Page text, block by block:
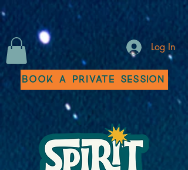
Log In
Book a Private Session